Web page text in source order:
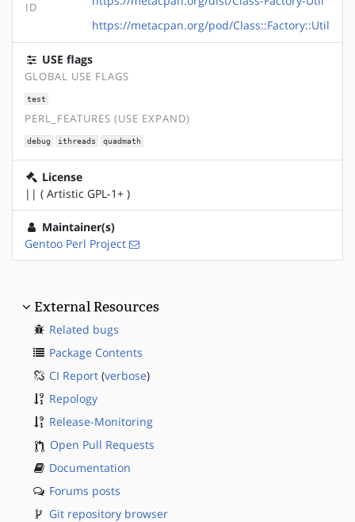
ID
https://metacpan.org/pod/Class::Factory::Util
USE flags
GLOBAL USE FLAGS
test
PERL_FEATURES (USE EXPAND)
debug ithreads quadmath
License
|| ( Artistic GPL-1+ )
Maintainer(s)
Gentoo Perl Project
External Resources
Related bugs
Package Contents
CI Report (verbose)
Repology
Release-Monitoring
Open Pull Requests
Documentation
Forums posts
Git repository browser